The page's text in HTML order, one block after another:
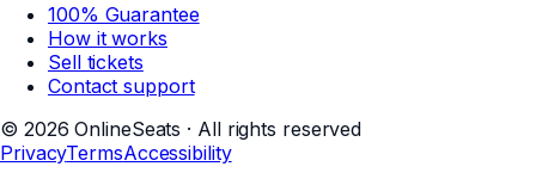
100% Guarantee
How it works
Sell tickets
Contact support
© 2026 OnlineSeats · All rights reserved
PrivacyTermsAccessibility